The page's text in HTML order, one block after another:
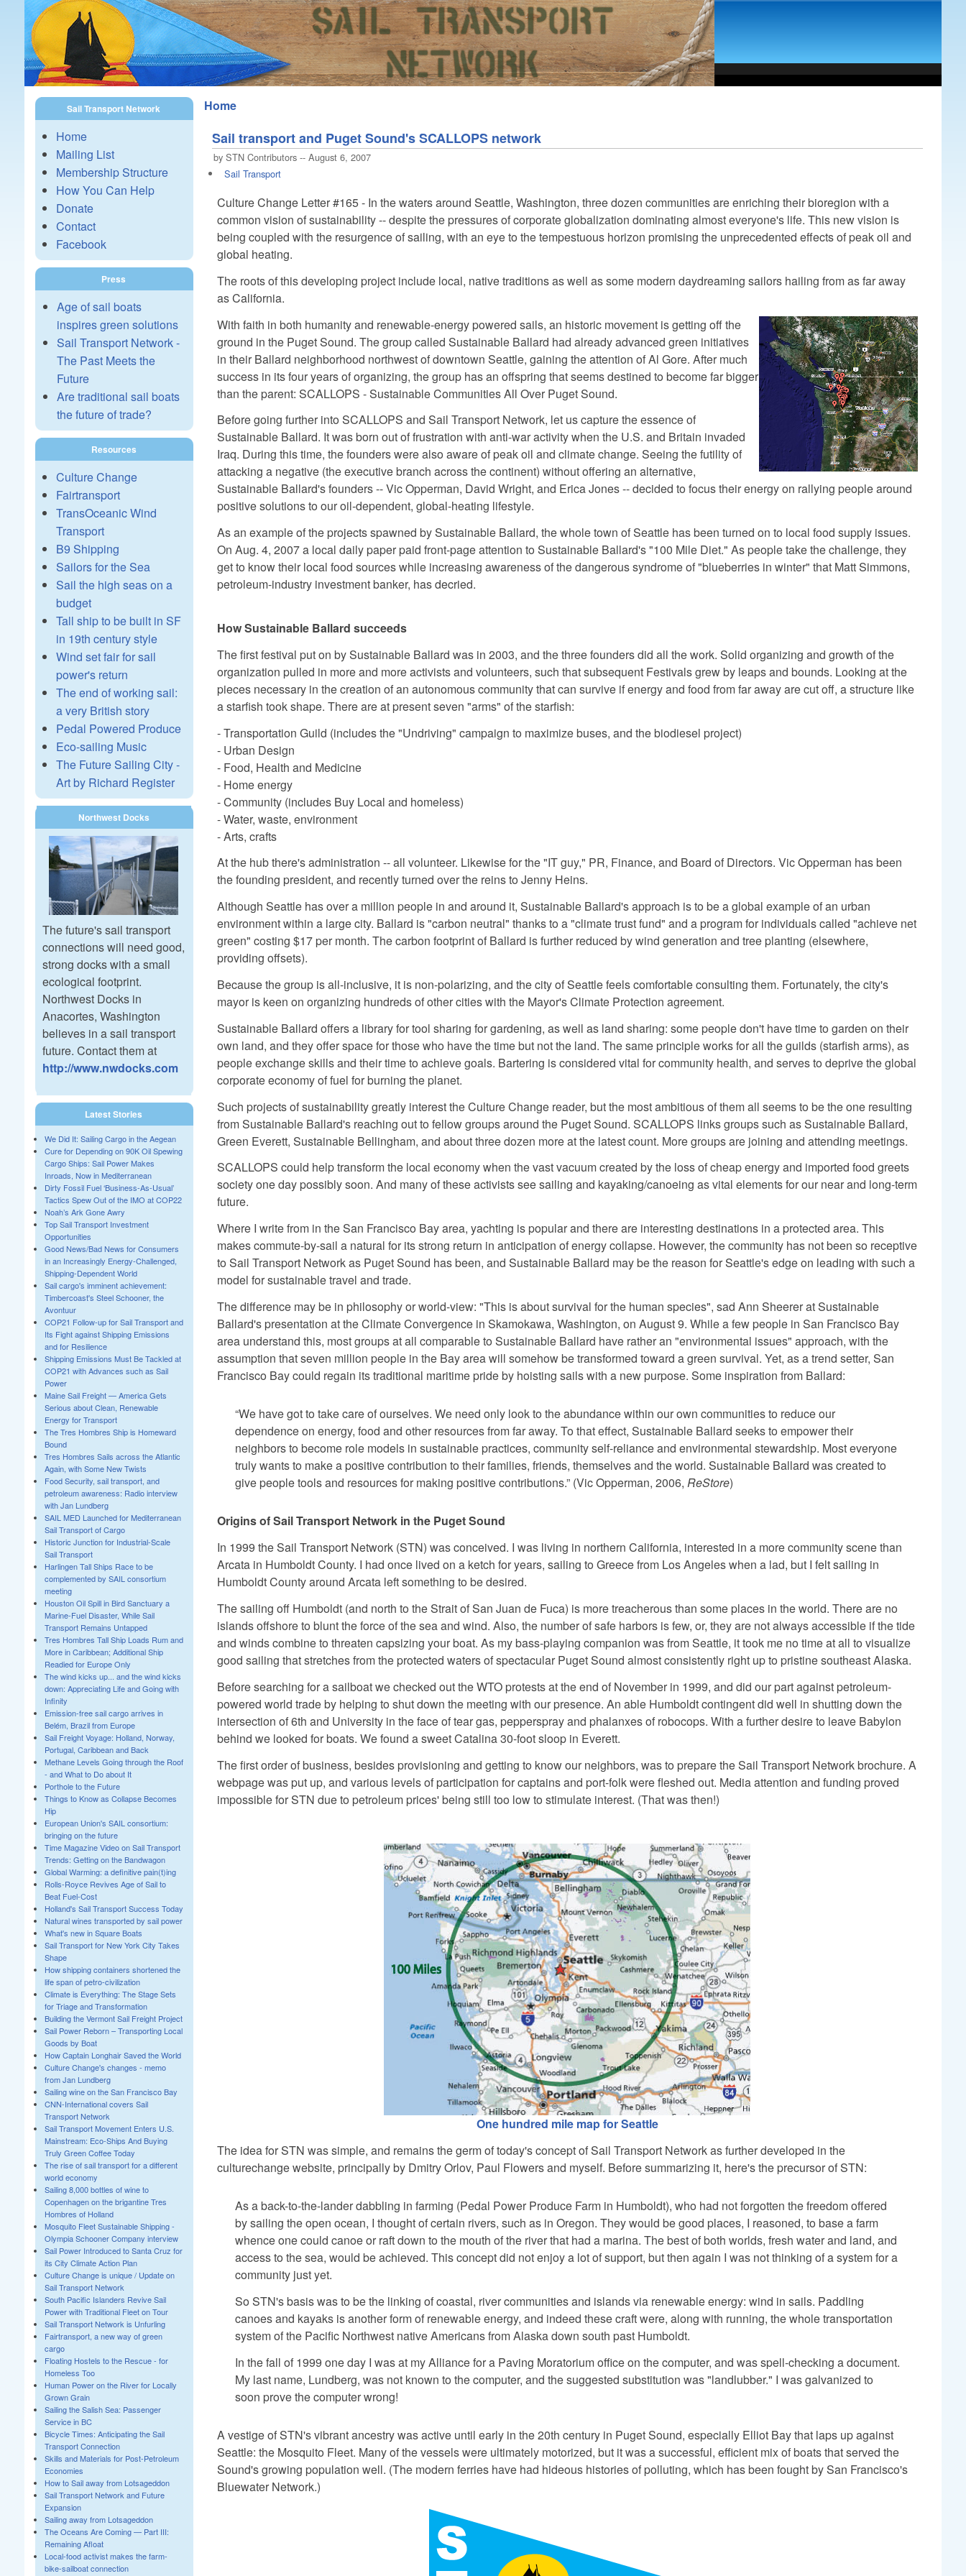
Sail Transport Network
Home
Mailing List
Membership Structure
How You Can Help
Donate
Contact
Facebook
Press
Age of sail boats
inspires green solutions
Sail Transport Network -
The Past Meets the
Future
Are traditional sail boats
the future of trade?
Resources
Culture Change
Fairtransport
TransOceanic Wind
Transport
B9 Shipping
Sailors for the Sea
Sail the high seas on a
budget
Tall ship to be built in SF
in 19th century style
Wind set fair for sail
power's return
The end of working sail:
a very British story
Pedal Powered Produce
Eco-sailing Music
The Future Sailing City -
Art by Richard Register
Northwest Docks
The future's sail transport
connections will need good,
strong docks with a small
ecological footprint.
Northwest Docks in
Anacortes, Washington
believes in a sail transport
future. Contact them at
http://www.nwdocks.com
Latest Stories
We Did It: Sailing Cargo in the Aegean
Cure for Depending on 90K Oil Spewing
Cargo Ships: Sail Power Makes
Inroads, Now in Mediterranean
Dirty Fossil Fuel ‘Business-As-Usual’
Tactics Spew Out of the IMO at COP22
Noah’s Ark Gone Awry
Top Sail Transport Investment
Opportunities
Good News/Bad News for Consumers
in an Increasingly Energy-Challenged,
Shipping-Dependent World
Sail cargo's imminent achievement:
Timbercoast's Steel Schooner, the
Avontuur
COP21 Follow-up for Sail Transport and
Its Fight against Shipping Emissions
and for Resilience
Shipping Emissions Must Be Tackled at
COP21 with Advances such as Sail
Power
Maine Sail Freight — America Gets
Serious about Clean, Renewable
Energy for Transport
The Tres Hombres Ship is Homeward
Bound
Tres Hombres Sails across the Atlantic
Again, with Some New Twists
Food Security, sail transport, and
petroleum awareness: Radio interview
with Jan Lundberg
SAIL MED Launched for Mediterranean
Sail Transport of Cargo
Historic Junction for Industrial-Scale
Sail Transport
Harlingen Tall Ships Race to be
complemented by SAIL consortium
meeting
Houston Oil Spill in Bird Sanctuary a
Marine-Fuel Disaster, While Sail
Transport Remains Untapped
Tres Hombres Tall Ship Loads Rum and
More in Caribbean; Additional Ship
Readied for Europe Only
The wind kicks up... and the wind kicks
down: Appreciating Life and Going with
Infinity
Emission-free sail cargo arrives in
Belém, Brazil from Europe
Sail Freight Voyage: Holland, Norway,
Portugal, Caribbean and Back
Methane Levels Going through the Roof
- and What to Do about It
Porthole to the Future
Things to Know as Collapse Becomes
Hip
European Union's SAIL consortium:
bringing on the future
Time Magazine Video on Sail Transport
Trends: Getting on the Bandwagon
Global Warming: a definitive pain(t)ing
Rolls-Royce Revives Age of Sail to
Beat Fuel-Cost
Holland's Sail Transport Success Today
Natural wines transported by sail power
What's new in Square Boats
Sail Transport for New York City Takes
Shape
How shipping containers shortened the
life span of petro-civilization
Climate is Everything: The Stage Sets
for Triage and Transformation
Building the Vermont Sail Freight Project
Sail Power Reborn – Transporting Local
Goods by Boat
How Captain Longhair Saved the World
Culture Change's changes - memo
from Jan Lundberg
Sailing wine on the San Francisco Bay
CNN-International covers Sail
Transport Network
Sail Transport Movement Enters U.S.
Mainstream: Eco-Ships And Buying
Truly Green Coffee Today
The rise of sail transport for a different
world economy
Sailing 8,000 bottles of wine to
Copenhagen on the brigantine Tres
Hombres of Holland
Mosquito Fleet Sustainable Shipping -
Olympia Schooner Company interview
Sail Power Introduced to Santa Cruz for
its City Climate Action Plan
Culture Change is unique / Update on
Sail Transport Network
South Pacific Islanders Revive Sail
Power with Traditional Fleet on Tour
Sail Transport Network is Unfurling
Fairtransport, a new way of green
cargo
Floating Hostels to the Rescue - for
Homeless Too
Human Power on the River for Locally
Grown Grain
Sailing the Salish Sea: Passenger
Service in BC
Bicycle Times: Anticipating the Sail
Transport Connection
Skills and Materials for Post-Petroleum
Economies
How to Sail away from Lotsageddon
Sail Transport Network and Future
Expansion
Sailing away from Lotsageddon
The Oceans Are Coming — Part III:
Remaining Afloat
Local-food activist makes the farm-
bike-sailboat connection
Home
Sail transport and Puget Sound's SCALLOPS network
by STN Contributors -- August 6, 2007
Sail Transport
Culture Change Letter #165- In the waters around Seattle, Washington, three dozen communities are enriching their bioregion with a
common vision of sustainability -- despite the pressures of corporate globalization dominating almost everyone's life. This new vision is
being coupled with the resurgence of sailing, with an eye to the tempestuous horizon promising the unprecedented effects of peak oil and
global heating.
The roots of this developing project include local, native traditions as well as some modern daydreaming sailors hailing from as far away
as California.
With faith in both humanity and renewable-energy powered sails, an historic movement is getting off the
ground in the Puget Sound. The group called Sustainable Ballard had already advanced green initiatives
in their Ballard neighborhood northwest of downtown Seattle, gaining the attention of Al Gore. After much
success in its four years of organizing, the group has an offspring that seems destined to become far bigger
than the parent: SCALLOPS - Sustainable Communities All Over Puget Sound.
Before going further into SCALLOPS and Sail Transport Network, let us capture the essence of
Sustainable Ballard. It was born out of frustration with anti-war activity when the U.S. and Britain invaded
Iraq. During this time, the founders were also aware of peak oil and climate change. Seeing the futility of
attacking a negative (the executive branch across the continent) without offering an alternative,
Sustainable Ballard's founders -- Vic Opperman, David Wright, and Erica Jones -- decided to focus their energy on rallying people around
positive solutions to our oil-dependent, global-heating lifestyle.
As an example of the projects spawned by Sustainable Ballard, the whole town of Seattle has been turned on to local food supply issues.
On Aug. 4, 2007 a local daily paper paid front-page attention to Sustainable Ballard's "100 Mile Diet." As people take the challenge, they
get to know their local food sources while increasing awareness of the dangerous syndrome of "blueberries in winter" that Matt Simmons,
petroleum-industry investment banker, has decried.
How Sustainable Ballard succeeds
The first festival put on by Sustainable Ballard was in 2003, and the three founders did all the work. Solid organizing and growth of the
organization pulled in more and more activists and volunteers, such that subsequent Festivals grew by leaps and bounds. Looking at the
pieces necessary in the creation of an autonomous community that can survive if energy and food from far away are cut off, a structure like
a starfish took shape. There are at present seven "arms" of the starfish:
- Transportation Guild (includes the "Undriving" campaign to maximize buses, and the biodiesel project)
- Urban Design
- Food, Health and Medicine
- Home energy
- Community (includes Buy Local and homeless)
- Water, waste, environment
- Arts, crafts
At the hub there's administration -- all volunteer. Likewise for the "IT guy," PR, Finance, and Board of Directors. Vic Opperman has been
the founding president, and recently turned over the reins to Jenny Heins.
Although Seattle has over a million people in and around it, Sustainable Ballard's approach is to be a global example of an urban
environment within a large city. Ballard is "carbon neutral" thanks to a "climate trust fund" and a program for individuals called "achieve net
green" costing $17 per month. The carbon footprint of Ballard is further reduced by wind generation and tree planting (elsewhere,
providing offsets).
Because the group is all-inclusive, it is non-polarizing, and the city of Seattle feels comfortable consulting them. Fortunately, the city's
mayor is keen on organizing hundreds of other cities with the Mayor's Climate Protection agreement.
Sustainable Ballard offers a library for tool sharing for gardening, as well as land sharing: some people don't have time to garden on their
own land, and they offer space for those who have the time but not the land. The same principle works for all the guilds (starfish arms), as
people exchange skills and their time to achieve goals. Bartering is considered vital for community health, and serves to deprive the global
corporate economy of fuel for burning the planet.
Such projects of sustainability greatly interest the Culture Change reader, but the most ambitious of them all seems to be the one resulting
from Sustainable Ballard's reaching out to fellow groups around the Puget Sound. SCALLOPS links groups such as Sustainable Ballard,
Green Everett, Sustainable Bellingham, and about three dozen more at the latest count. More groups are joining and attending meetings.
SCALLOPS could help transform the local economy when the vast vacuum created by the loss of cheap energy and imported food greets
society one day possibly soon. And many of these activists see sailing and kayaking/canoeing as vital elements for our near and long-term
future.
Where I write from in the San Francisco Bay area, yachting is popular and there are interesting destinations in a protected area. This
makes commute-by-sail a natural for its strong return in anticipation of energy collapse. However, the community has not been so receptive
to Sail Transport Network as Puget Sound has been, and Sustainable Ballard may be the reason for Seattle's edge on leading with such a
model for sustainable travel and trade.
The difference may be in philosophy or world-view: "This is about survival for the human species", sad Ann Sheerer at Sustainable
Ballard's presentation at the Climate Convergence in Skamokawa, Washington, on August 9. While a few people in San Francisco Bay
area understand this, most groups at all comparable to Sustainable Ballard have rather an "environmental issues" approach, with the
assumption that seven million people in the Bay area will somehow be transformed toward a green survival. Yet, as a trend setter, San
Francisco Bay could regain its traditional maritime pride by hoisting sails with a new purpose. Some inspiration from Ballard:
“We have got to take care of ourselves. We need only look to the abundance within our own communities to reduce our
dependence on energy, food and other resources from far away. To that effect, Sustainable Ballard seeks to empower their
neighbors to become role models in sustainable practices, community self-reliance and environmental stewardship. Most everyone
truly wants to make a positive contribution to their families, friends, themselves and the world. Sustainable Ballard was created to
give people tools and resources for making positive contributions.” (Vic Opperman, 2006, ReStore)
Origins of Sail Transport Network in the Puget Sound
In 1999 the Sail Transport Network (STN) was conceived. I was living in northern California, interested in a more community scene than
Arcata in Humboldt County. I had once lived on a ketch for years, sailing to Greece from Los Angeles when a lad, but I felt sailing in
Humboldt County around Arcata left something to be desired.
The sailing off Humboldt (and north to the Strait of San Juan de Fuca) is more treacherous than some places in the world. There are no
islands offshore to blunt the force of the sea and wind. Also, the number of safe harbors is few, or, they are not always accessible if the tide
and winds combine to threaten capsizing your boat. As my bass-playing companion was from Seattle, it took me no time at all to visualize
good sailing that stretches from the protected waters of spectacular Puget Sound almost consistently right up to pristine southeast Alaska.
Before searching for a sailboat we checked out the WTO protests at the end of November in 1999, and did our part against petroleum-
powered world trade by helping to shut down the meeting with our presence. An able Humboldt contingent did well in shutting down the
intersection of 6th and University in the face of tear gas, pepperspray and phalanxes of robocops. With a further desire to leave Babylon
behind we looked for boats. We found a sweet Catalina 30-foot sloop in Everett.
The first order of business, besides provisioning and getting to know our neighbors, was to prepare the Sail Transport Network brochure. A
webpage was put up, and various levels of participation for captains and port-folk were fleshed out. Media attention and funding proved
impossible for STN due to petroleum prices' being still too low to stimulate interest. (That was then!)
One hundred mile map for Seattle
The idea for STN was simple, and remains the germ of today's concept of Sail Transport Network as further developed in the
culturechange website, principally by Dmitry Orlov, Paul Flowers and myself. Before summarizing it, here's the precursor of STN:
As a back-to-the-lander dabbling in farming (Pedal Power Produce Farm in Humboldt), who had not forgotten the freedom offered
by sailing the open ocean, I thought of certain rivers, such as in Oregon. They would be good places, I reasoned, to base a farm
whence one could canoe or raft down to the mouth of the river that had a marina. The best of both worlds, fresh water and land, and
access to the sea, would be achieved. This concept did not enjoy a lot of support, but then again I was not thinking of a system for a
community just yet.
So STN's basis was to be the linking of coastal, river communities and islands via renewable energy: wind in sails. Paddling
canoes and kayaks is another form of renewable energy, and indeed these craft were, along with running, the whole transportation
system of the Pacific Northwest native Americans from Alaska down south past Humboldt.
In the fall of 1999 one day I was at my Alliance for a Paving Moratorium office on the computer, and was spell-checking a document.
My last name, Lundberg, was not known to the computer, and the suggested substitution was "landlubber." I was galvanized to
soon prove the computer wrong!
A vestige of STN's vibrant ancestry was active until early in the 20th century in Puget Sound, especially Elliot Bay that laps up against
Seattle: the Mosquito Fleet. Many of the vessels were ultimately motorized, but it was a successful, efficient mix of boats that served the
Sound's growing population well. (The modern ferries have had hideous histories of polluting, which has been fought by San Francisco's
Bluewater Network.)